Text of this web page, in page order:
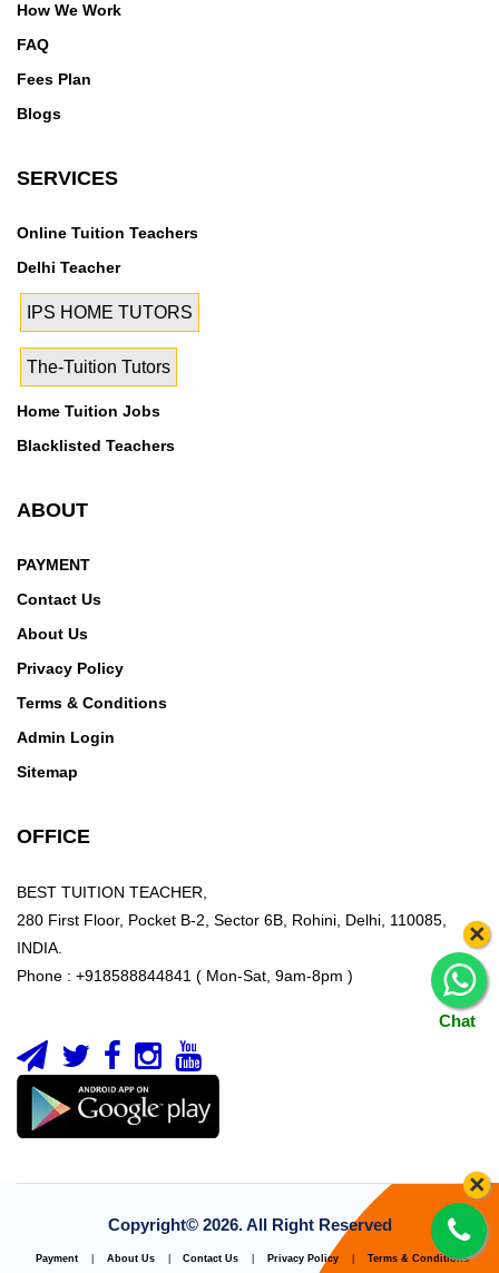
Chat
×
×
How We Work
FAQ
Fees Plan
Blogs
SERVICES
Online Tuition Teachers
Delhi Teacher
IPS HOME TUTORS
The-Tuition Tutors
Home Tuition Jobs
Blacklisted Teachers
ABOUT
PAYMENT
Contact Us
About Us
Privacy Policy
Terms & Conditions
Admin Login
Sitemap
OFFICE
BEST TUITION TEACHER,
280 First Floor, Pocket B-2, Sector 6B, Rohini, Delhi, 110085,
INDIA.
Phone : +918588844841 ( Mon-Sat, 9am-8pm )
Copyright© 2026. All Right Reserved
Payment About Us Contact Us Privacy Policy Terms & Conditions